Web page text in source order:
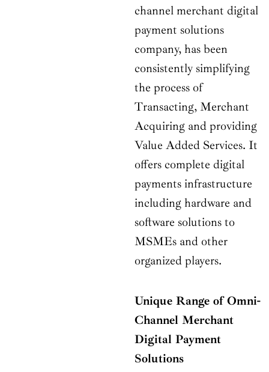
channel merchant digital
payment solutions
company, has been
consistently simplifying
the process of
Transacting, Merchant
Acquiring and providing
Value Added Services. It
offers complete digital
payments infrastructure
including hardware and
software solutions to
MSMEs and other
organized players.
Unique Range of Omni-
Channel Merchant
Digital Payment
Solutions